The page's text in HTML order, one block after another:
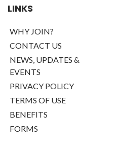
LINKS
WHY JOIN?
CONTACT US
NEWS, UPDATES &
EVENTS
PRIVACY POLICY
TERMS OF USE
BENEFITS
FORMS